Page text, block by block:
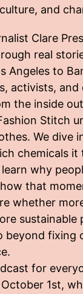
and
Clare
real
Angeles to
activists,
the inside
Stitch
We dive
chemicals
why
that
whether
sustainable
beyond fixing
for
1st,